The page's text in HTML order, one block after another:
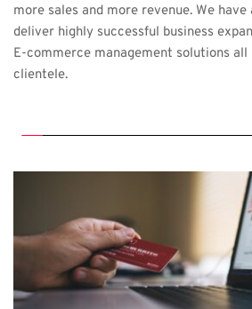
more sales and more revenue. We
deliver highly successful business
E-commerce management solutions
clientele.